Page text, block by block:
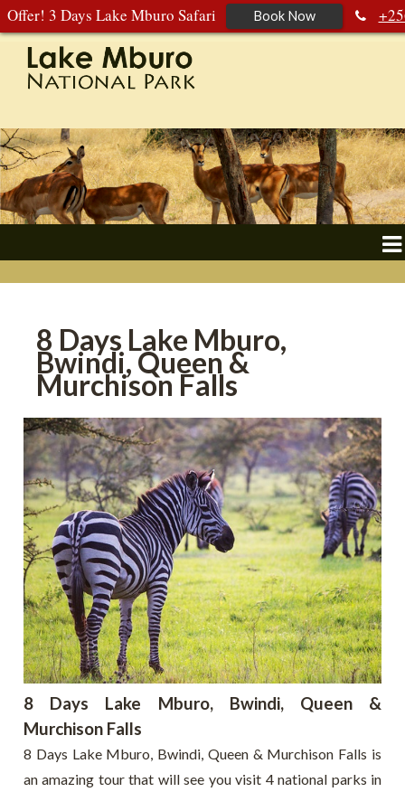
Offer! 3 Days Lake Mburo Safari Book Now
392 177 904
+256 788 672 363
8 Days Lake Mburo,
Bwindi, Queen &
Murchison Falls
8 Days Lake Mburo, Bwindi, Queen &
Murchison Falls
8 Days Lake Mburo, Bwindi, Queen & Murchison Falls is
an amazing tour that will see you visit 4 national parks in